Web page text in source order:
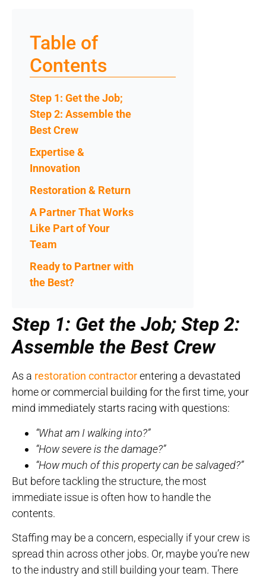
Table of
Contents
Step 1: Get the Job;
Step 2: Assemble the
Best Crew
Expertise &
Innovation
Restoration & Return
A Partner That Works
Like Part of Your
Team
Ready to Partner with
the Best?
Step 1: Get the Job; Step 2:
Assemble the Best Crew
As a restoration contractorentering a devastated
home or commercial building for the first time, your
mind immediately starts racing with questions:
“What am I walking into?”
“How severe is the damage?”
“How much of this property can be salvaged?”
But before tackling the structure, the most
immediate issue is often how to handle the
contents.
Staffing may be a concern, especially if your crew is
spread thin across other jobs. Or, maybe you’re new
to the industry and still building your team. There